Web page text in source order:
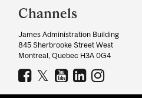
and
University
Information
Channels
James Administration Building
845 Sherbrooke Street West
Montreal, Quebec H3A 0G4